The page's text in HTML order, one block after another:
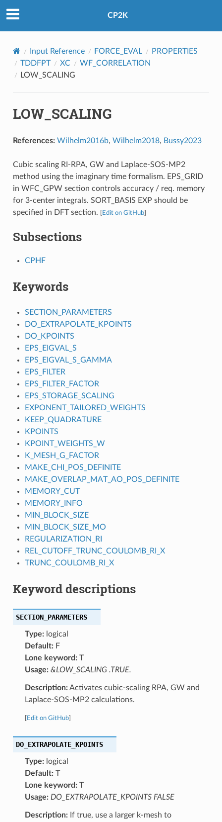
CP2K
Input Reference FORCE_EVAL
PROPERTIES
TDDFPT
XC
WF_CORRELATION
LOW_SCALING
LOW_SCALING
References: Wilhelm2016b, Wilhelm2018, Bussy2023
Cubic scaling RI-RPA, GW and Laplace-SOS-MP2
method using the imaginary time formalism. EPS_GRID
in WFC_GPW section controls accuracy / req. memory
for 3-center integrals. SORT_BASIS EXP should be
specified in DFT section.
Edit on GitHub]
Subsections
CPHF
Keywords
SECTION_PARAMETERS
DO_EXTRAPOLATE_KPOINTS
DO_KPOINTS
EPS_EIGVAL_S
EPS_EIGVAL_S_GAMMA
EPS_FILTER
EPS_FILTER_FACTOR
EPS_STORAGE_SCALING
EXPONENT_TAILORED_WEIGHTS
KEEP_QUADRATURE
KPOINTS
KPOINT_WEIGHTS_W
K_MESH_G_FACTOR
MAKE_CHI_POS_DEFINITE
MAKE_OVERLAP_MAT_AO_POS_DEFINITE
MEMORY_CUT
MEMORY_INFO
MIN_BLOCK_SIZE
MIN_BLOCK_SIZE_MO
REGULARIZATION_RI
REL_CUTOFF_TRUNC_COULOMB_RI_X
TRUNC_COULOMB_RI_X
Keyword descriptions
SECTION_PARAMETERS
Type:logical
Default:F
Lone keyword:T
Usage: &LOW_SCALING .TRUE.
Description:Activates cubic-scaling RPA, GW and
Laplace-SOS-MP2 calculations.
Edit on GitHub]
DO_EXTRAPOLATE_KPOINTS
Type:logical
Default:T
Lone keyword:T
Usage: DO_EXTRAPOLATE_KPOINTS FALSE
Description:If true, use a larger k-mesh to